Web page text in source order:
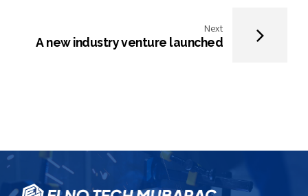
Next
A new industry venture launched